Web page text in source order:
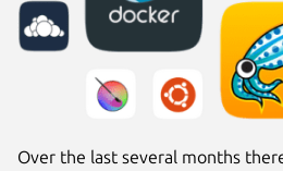
Over the last several months